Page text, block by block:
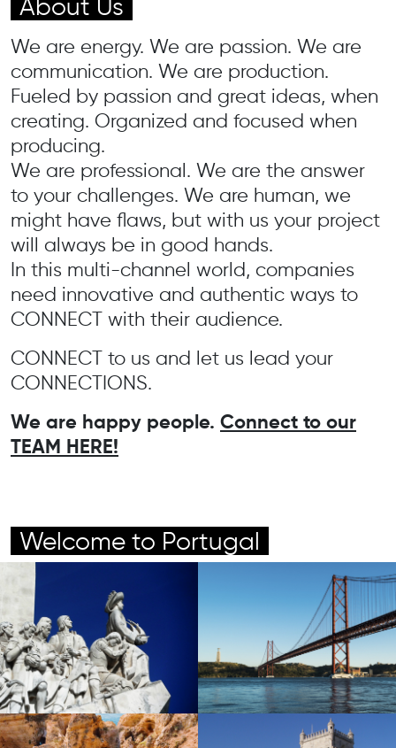
About Us
We are energy. We are passion. We are
communication. We are production.
Fueled by passion and great ideas, when
creating. Organized and focused when
producing.
We are professional. We are the answer
to your challenges. We are human, we
might have flaws, but with us your project
will always be in good hands.
In this multi-channel world, companies
need innovative and authentic ways to
CONNECT with their audience.
CONNECT to us and let us lead your
CONNECTIONS.
We are happy people. Connect to our
TEAM HERE!
Welcome to Portugal